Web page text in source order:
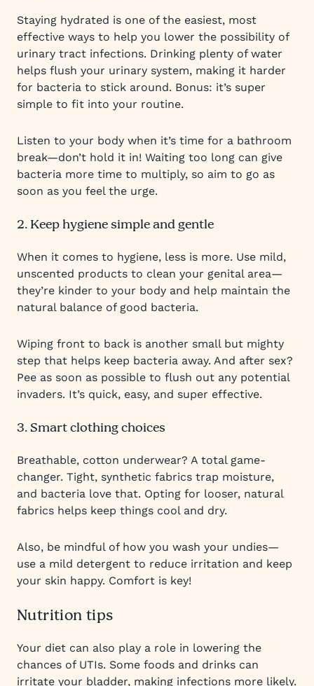
Staying hydrated is one of the easiest, most
effective ways to help you lower the possibility of
urinary tract infections. Drinking plenty of water
helps flush your urinary system, making it harder
for bacteria to stick around. Bonus: it’s super
simple to fit into your routine.
Listen to your body when it’s time for a bathroom
break—don’t hold it in! Waiting too long can give
bacteria more time to multiply, so aim to go as
soon as you feel the urge.
2. Keep hygiene simple and gentle
When it comes to hygiene, less is more. Use mild,
unscented products to clean your genital area—
they’re kinder to your body and help maintain the
natural balance of good bacteria.
Wiping front to back is another small but mighty
step that helps keep bacteria away. And after sex?
Pee as soon as possible to flush out any potential
invaders. It’s quick, easy, and super effective.
3. Smart clothing choices
Breathable, cotton underwear? A total game-
changer. Tight, synthetic fabrics trap moisture,
and bacteria love that. Opting for looser, natural
fabrics helps keep things cool and dry.
Also, be mindful of how you wash your undies—
use a mild detergent to reduce irritation and keep
your skin happy. Comfort is key!
Nutrition tips
Your diet can also play a role in lowering the
chances of UTIs. Some foods and drinks can
irritate your bladder, making infections more likely.